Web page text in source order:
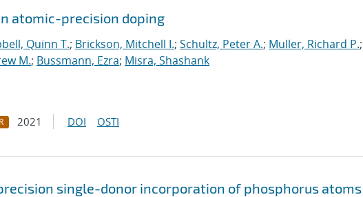
atomic-precision doping
Quinn T.; Brickson, Mitchell I.; Schultz, Peter A.; Muller, Richard P.;
M.; Bussmann, Ezra; Misra, Shashank
2021 DOI OSTI
single-donor incorporation of phosphorus